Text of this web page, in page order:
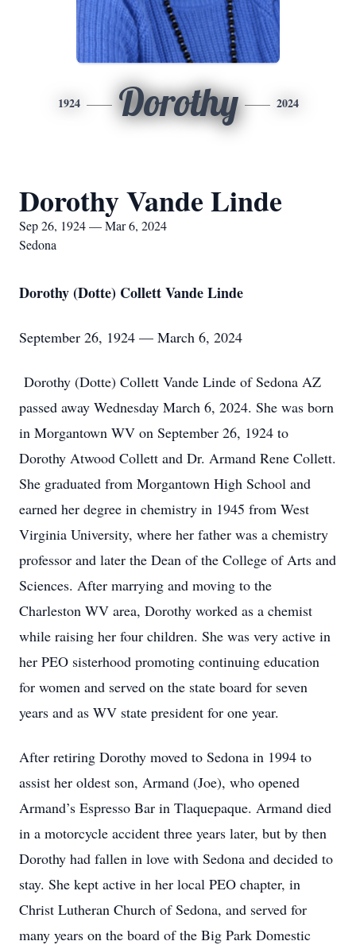
1924 Dorothy 2024
Dorothy Vande Linde
Sep 26, 1924 — Mar 6, 2024
Sedona
Dorothy (Dotte) Collett Vande Linde
September 26, 1924 — March 6, 2024
Dorothy (Dotte) Collett Vande Linde of Sedona AZ
passed away Wednesday March 6, 2024. She was born
in Morgantown WV on September 26, 1924 to
Dorothy Atwood Collett and Dr. Armand Rene Collett.
She graduated from Morgantown High School and
earned her degree in chemistry in 1945 from West
Virginia University, where her father was a chemistry
professor and later the Dean of the College of Arts and
Sciences. After marrying and moving to the
Charleston WV area, Dorothy worked as a chemist
while raising her four children. She was very active in
her PEO sisterhood promoting continuing education
for women and served on the state board for seven
years and as WV state president for one year.
After retiring Dorothy moved to Sedona in 1994 to
assist her oldest son, Armand (Joe), who opened
Armand’s Espresso Bar in Tlaquepaque. Armand died
in a motorcycle accident three years later, but by then
Dorothy had fallen in love with Sedona and decided to
stay. She kept active in her local PEO chapter, in
Christ Lutheran Church of Sedona, and served for
many years on the board of the Big Park Domestic